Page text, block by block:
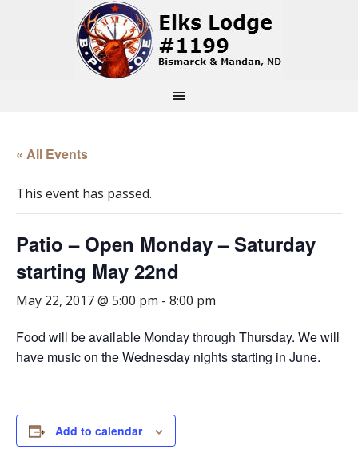
« All Events
This event has passed.
Patio – Open Monday – Saturday
starting May 22nd
May 22, 2017 @ 5:00 pm - 8:00 pm
Food will be available Monday through Thursday. We will
have music on the Wednesday nights starting in June.
Add to calendar